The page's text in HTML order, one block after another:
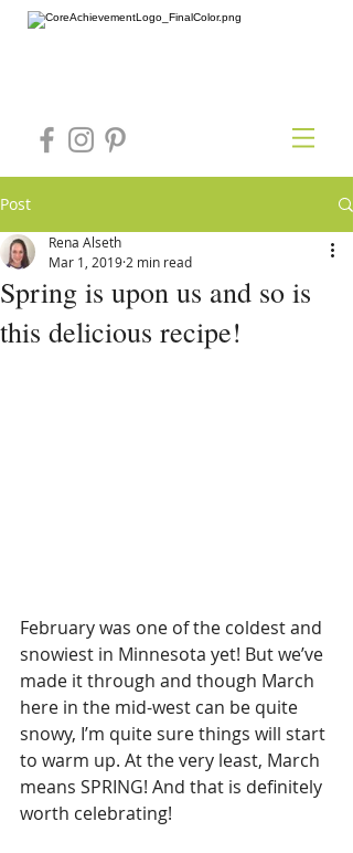
Post
Spring is upon us and so is
this delicious recipe!
Rena Alseth
Mar 1, 2019 2 min read
February was one of the coldest and
snowiest in Minnesota yet! But we’ve
made it through and though March
here in the mid-west can be quite
snowy, I’m quite sure things will start
to warm up. At the very least, March
means SPRING! And that is definitely
worth celebrating!